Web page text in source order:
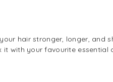
hair stronger, longer, and
with your favourite essential